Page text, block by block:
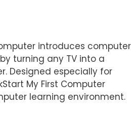
introduces computer
turning any TV into a
Designed especially for
My First Computer
learning environment.